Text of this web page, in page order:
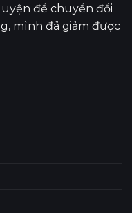
để chuyển đổi
mình đã giảm được